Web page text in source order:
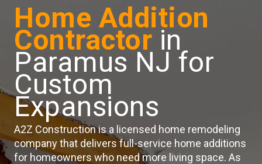
Home Addition
Contractor in
Paramus NJ for
Custom
Expansions
A2Z Construction is a licensed home remodeling
company that delivers full-service home additions
for homeowners who need more living space. As